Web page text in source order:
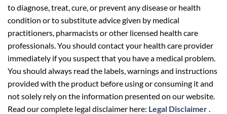
to diagnose, treat, cure, or prevent any disease or health
condition or to substitute advice given by medical
practitioners, pharmacists or other licensed health care
professionals. You should contact your health care provider
immediately if you suspect that you have a medical problem.
You should always read the labels, warnings and instructions
provided with the product before using or consuming it and
not solely rely on the information presented on our website.
Read our complete legal disclaimer here: Legal Disclaimer.